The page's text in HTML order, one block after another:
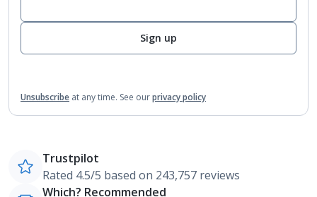
Sign up
Unsubscribe at any time. See ourprivacy policy
Trustpilot
Rated 4.5/5 based on 243,757 reviews
Which? Recommended